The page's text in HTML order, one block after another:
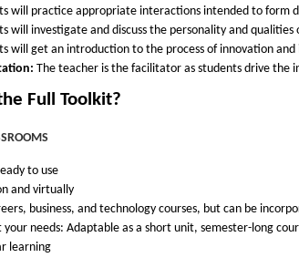
will practice appropriate interactions intended to form
will investigate and discuss the personality and
will get an introduction to the process of innovation
The teacher is the facilitator as students drive the
Full Toolkit?
to use
and virtually
business, and technology courses, but can be
needs: Adaptable as a short unit, semester-long
learning